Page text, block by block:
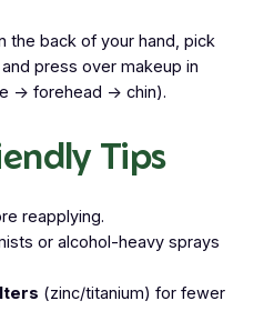
the back of your hand, pick
press over makeup in
→ forehead → chin).
Tips
reapplying.
or alcohol-heavy sprays
(zinc/titanium) for fewer